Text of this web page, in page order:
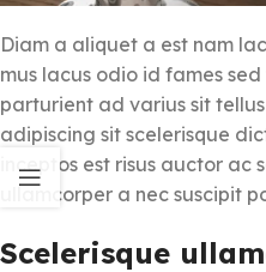
Diam a aliquet a est nam
mus lacus odio id fames
parturient ad varius sit
adipiscing sit scelerisque
inceptos est risus auctor
ullamcorper a nec suscipit
Scelerisque